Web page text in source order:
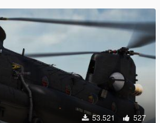
53.521 527